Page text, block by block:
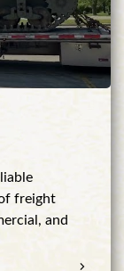
freight
and